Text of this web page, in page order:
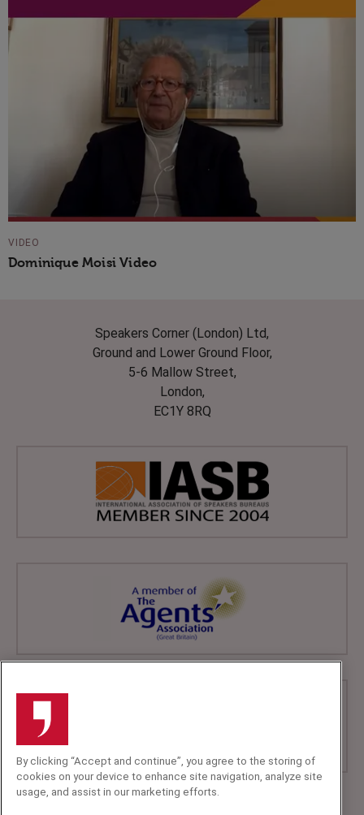
VIDEO
Dominique Moisi Video
Speakers Corner (London) Ltd,
Ground and Lower Ground Floor,
5-6 Mallow Street,
London,
EC1Y 8RQ
By clicking “Accept and continue”, you agree to the storing of
cookies on your device to enhance site navigation, analyze site
usage, and assist in our marketing efforts.